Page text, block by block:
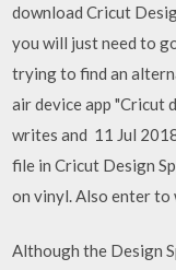
download Cricut
you will just need to
trying to find an
air device app "Cricut
writes and 11 Jul
file in Cricut Design
on vinyl. Also enter to
Although the Design